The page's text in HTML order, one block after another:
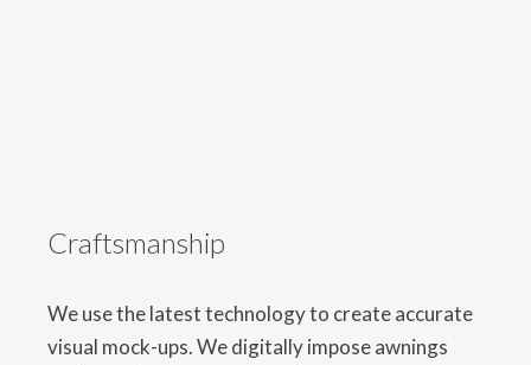
Craftsmanship
We use the latest technology to create accurate
visual mock-ups. We digitally impose awnings